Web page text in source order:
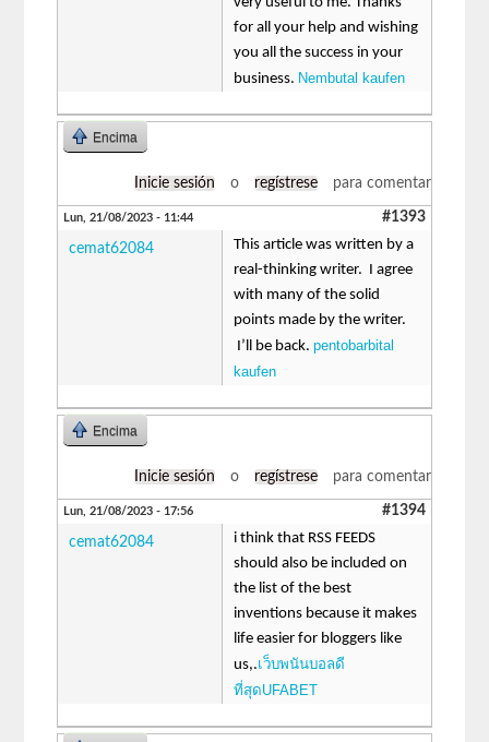
for all your help and wishing
you all the success in your
business. Nembutal kaufen
Encima
Inicie sesión o regístrese para comentar
Lun, 21/08/2023 - 11:44 #1393
cemat62084
This article was written by a
real-thinking writer. I agree
with many of the solid
points made by the writer.
I’ll be back.pentobarbital
kaufen
Encima
Inicie sesión o regístrese para comentar
Lun, 21/08/2023 - 17:56 #1394
cemat62084
i think that RSS FEEDS
should also be included on
the list of the best
inventions because it makes
life easier for bloggers like
us,.เว็บพนันบอลดี
ที่สุดUFABET